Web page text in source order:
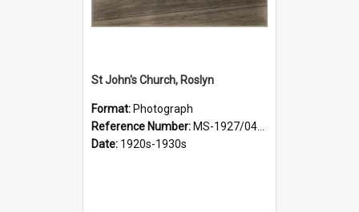
St John's Church, Roslyn
Format: Photograph
Reference Number: MS-1927/041/001
Date: 1920s-1930s